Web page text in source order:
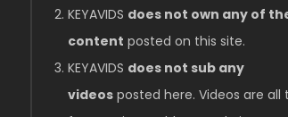
KEYAVIDS does not own any of
content posted on this site.
KEYAVIDS does not sub any
videos posted here. Videos are all